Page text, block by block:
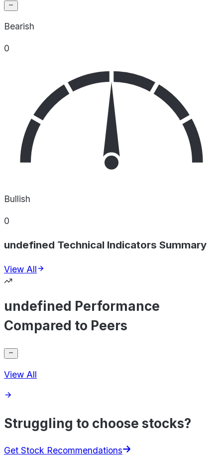
Bearish
0
Bullish
0
undefined Technical Indicators Summary
View All
undefined Performance
Compared to Peers
View All
Struggling to choose stocks?
Get Stock Recommendations